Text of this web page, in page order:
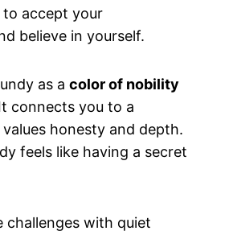
to accept your
believe in yourself.
as a color of nobility
connects you to a
honesty and depth.
feels like having a secret
challenges with quiet